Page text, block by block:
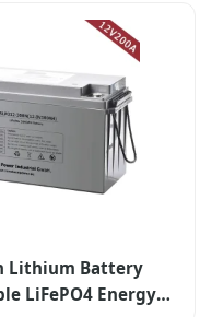
Lithium Battery
LiFePO4 Energy